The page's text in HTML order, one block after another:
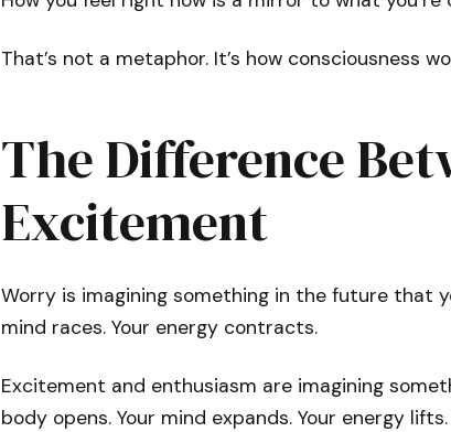
That’s not a metaphor. It’s how consciousness
The Difference
Excitement
Worry is imagining something in the future that
mind races. Your energy contracts.
Excitement and enthusiasm are imagining
body opens. Your mind expands. Your energy lifts.